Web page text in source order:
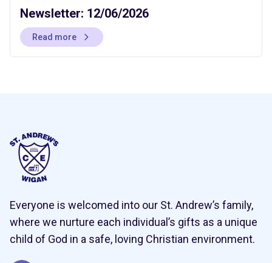
Newsletter: 12/06/2026
Read more
Everyone is welcomed into our St. Andrew’s family,
where we nurture each individual’s gifts as a unique
child of God in a safe, loving Christian environment.